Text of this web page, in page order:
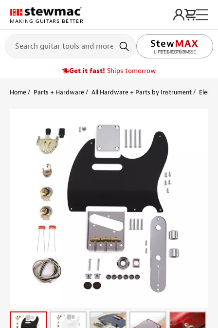
MAKING GUITARS BETTER
LIFETIME PROMISE
Get it fast! Ships tomorrow
Home Parts + Hardware All Hardware + Parts by Instrument